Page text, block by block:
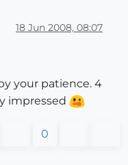
18 Jun 2008, 08:07
your patience. 4
impressed
0